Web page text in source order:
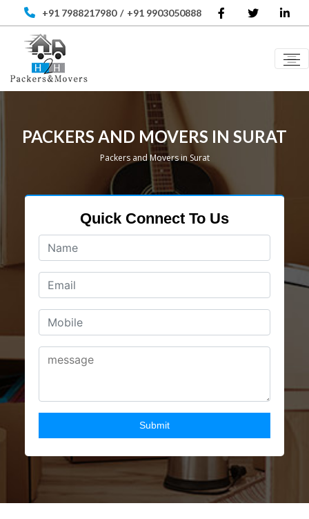
+91 7988217980 / +91 9903050888
PACKERS AND MOVERS IN SURAT
Packers and Movers in Surat
Quick Connect To Us